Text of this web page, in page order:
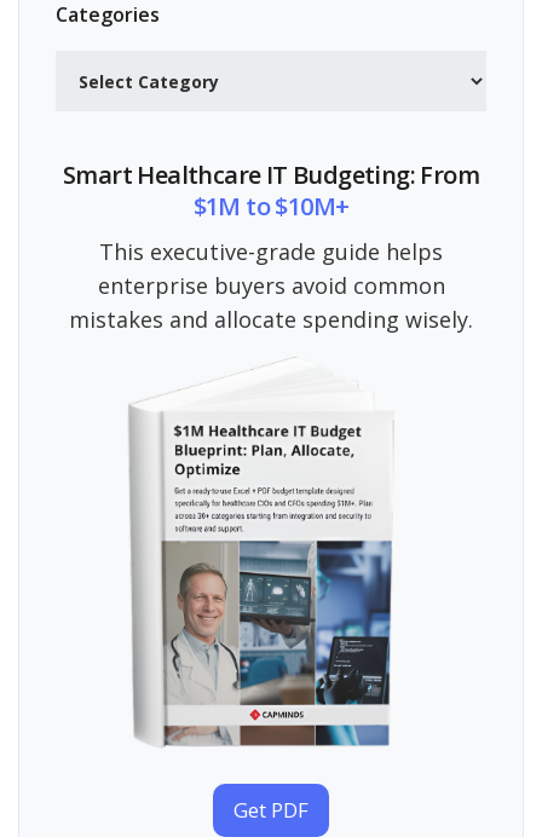
Categories
Smart Healthcare IT Budgeting: From
$1M to $10M+
This executive-grade guide helps
enterprise buyers avoid common
mistakes and allocate spending wisely.
Get PDF